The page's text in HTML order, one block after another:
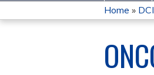
YOU
ARE
Home »